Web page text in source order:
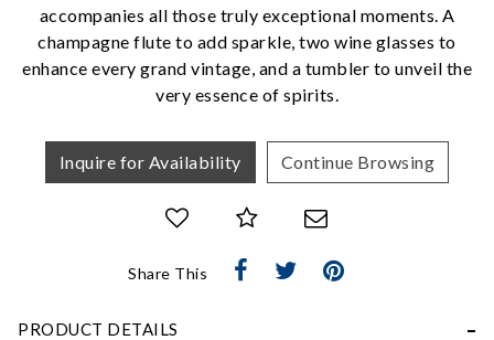
accompanies all those truly exceptional moments. A
champagne flute to add sparkle, two wine glasses to
enhance every grand vintage, and a tumbler to unveil the
very essence of spirits.
Inquire for Availability Continue Browsing
Share This
PRODUCT DETAILS
Analytics and statistics